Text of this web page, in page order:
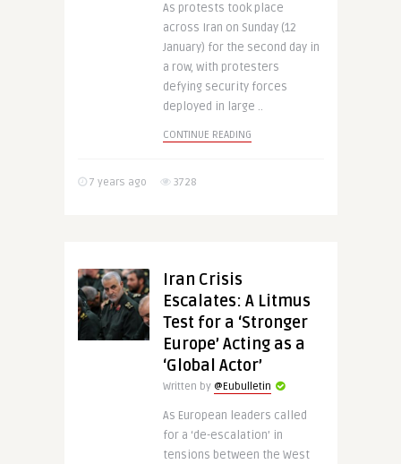
As protests took place
across Iran on Sunday (12
January) for the second day in
a row, with protesters
defying security forces
deployed in large ..
CONTINUE READING
7 years ago 3728
Iran Crisis
Escalates: A Litmus
Test for a ‘Stronger
Europe’ Acting as a
‘Global Actor’
Written by @Eubulletin
As European leaders called
for a ‘de-escalation’ in
tensions between the West